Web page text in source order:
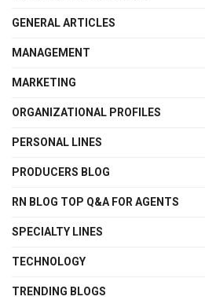
GENERAL ARTICLES
MANAGEMENT
MARKETING
ORGANIZATIONAL PROFILES
PERSONAL LINES
PRODUCERS BLOG
RN BLOG TOP Q&A FOR AGENTS
SPECIALTY LINES
TECHNOLOGY
TRENDING BLOGS